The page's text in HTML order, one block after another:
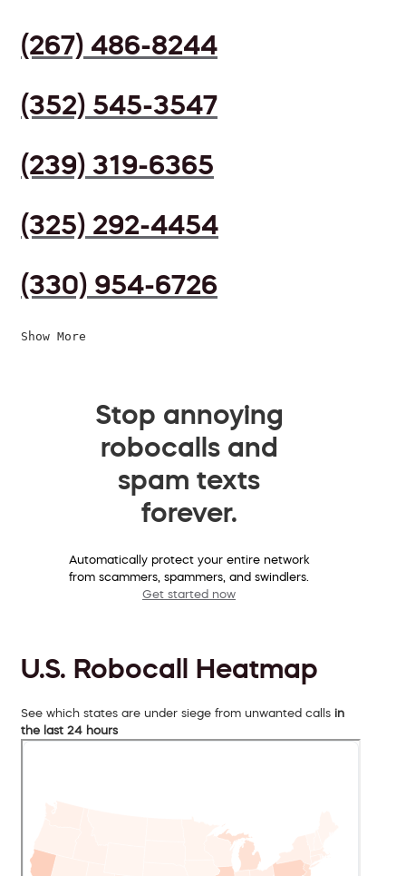
(267) 486-8244
(352) 545-3547
(239) 319-6365
(325) 292-4454
(330) 954-6726
Show More
Stop annoying
robocalls and
spam texts
forever.
Automatically protect your entire network
from scammers, spammers, and swindlers.
Get started now
U.S. Robocall Heatmap
See which states are under siege from unwanted calls in
the last 24 hours